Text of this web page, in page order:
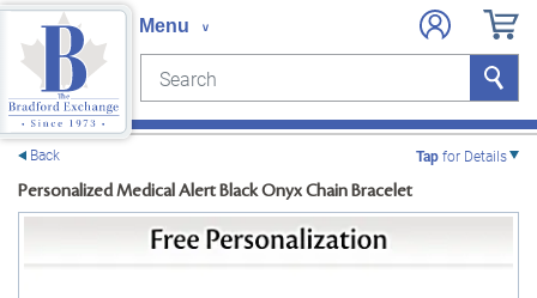
Search Search
Back Tapfor Details
Personalized Medical Alert Black Onyx Chain Bracelet